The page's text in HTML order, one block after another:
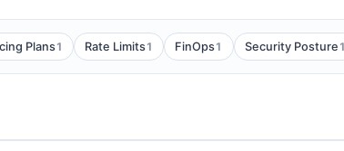
Plans1 Rate Limits1 FinOps1 Security Posture 1